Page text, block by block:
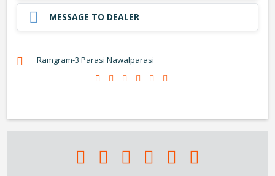
MESSAGE TO DEALER
Ramgram-3 Parasi Nawalparasi